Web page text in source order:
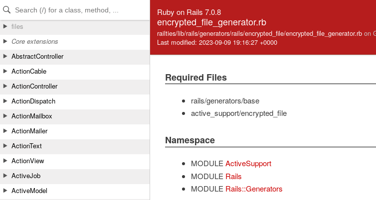
Skip to Content
Skip to Search
files
Core extensions
AbstractController
ActionCable
ActionController
ActionDispatch
ActionMailbox
ActionMailer
ActionText
ActionView
ActiveJob
ActiveModel
Ruby on Rails 7.0.8
encrypted_file_generator.rb
railties/lib/rails/generators/rails/encrypted_file/encrypted_file_generator.rb on
Last modified: 2023-09-09 19:16:27 +0000
Required Files
rails/generators/base
active_support/encrypted_file
Namespace
MODULE ActiveSupport
MODULE Rails
MODULE Rails::Generators